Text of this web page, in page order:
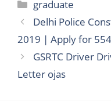
Search
for: